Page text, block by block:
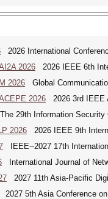
2026 International
2026 2026 IEEE 6th
2026 Global
2026 2026 3rd IEEE
29th Information Security
2026 2026 IEEE 9th
IEEE--2027 17th
International Journal of
2027 11th Asia-Pacific
2027 5th Asia Conference